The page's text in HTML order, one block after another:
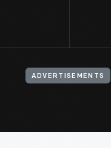
ADVERTISEMENTS